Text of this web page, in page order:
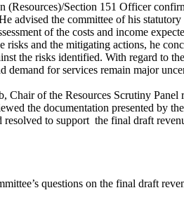
(Resources)/Section 151 Officer
advised the committee of his
of the costs and income
risks and the mitigating actions, he
the risks identified. With regard to
demand for services remain major
Chair of the Resources Scrutiny
the documentation presented by
resolved to support the final draft
questions on the final draft